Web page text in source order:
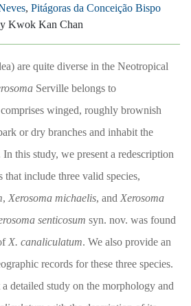
, Pitágoras da Conceição Bispo
Kwok Kan Chan
are quite diverse in the Neotropical
Serville belongs to
winged, roughly brownish
or dry branches and inhabit the
this study, we present a redescription
that include three valid species,
, Xerosoma michaelis, and Xerosoma
senticosum syn. nov. was found
X. canaliculatum. We also provide an
records for these three species.
detailed study on the morphology and